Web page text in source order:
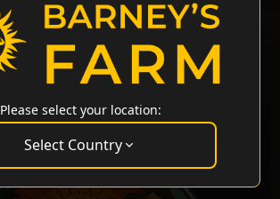
Please select your location:
Select Country